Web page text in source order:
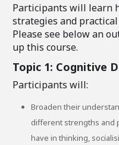
Participants will learn
strategies and
Please see below an
up this course.
Topic 1: Cognitive
Participants will:
Broaden their
different strengths and
have in thinking,